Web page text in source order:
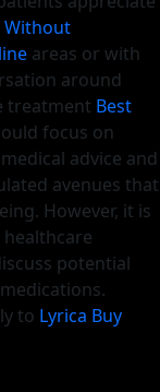
Without
areas or with
around
treatment Best
focus on
advice and
avenues that
However, it is
potential
to Lyrica Buy